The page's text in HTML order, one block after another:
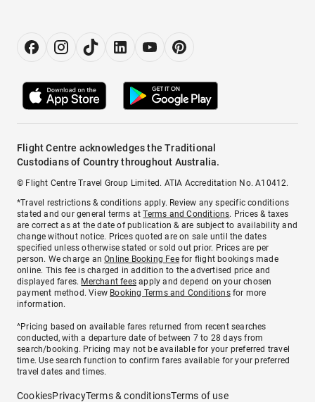
Flight Centre acknowledges the Traditional
Custodians of Country throughout Australia.
© Flight Centre Travel Group Limited. ATIA Accreditation No. A10412.
*Travel restrictions & conditions apply. Review any specific conditions
stated and our general terms atTerms and Conditions. Prices & taxes
are correct as at the date of publication & are subject to availability and
change without notice. Prices quoted are on sale until the dates
specified unless otherwise stated or sold out prior. Prices are per
person. We charge anOnline Booking Feefor flight bookings made
online. This fee is charged in addition to the advertised price and
displayed fares. Merchant fees apply and depend on your chosen
payment method. View Booking Terms and Conditionsfor more
information.
^Pricing based on available fares returned from recent searches
conducted, with a departure date of between 7 to 28 days from
search/booking. Pricing may not be available for your preferred travel
time. Use search function to confirm fares available for your preferred
travel dates and times.
CookiesPrivacyTerms & conditionsTerms of use